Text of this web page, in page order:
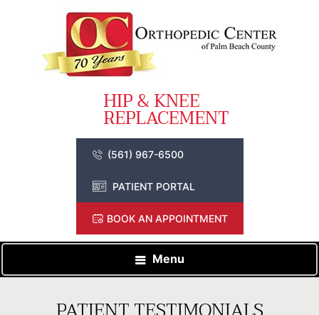
(561) 967-6500
PATIENT PORTAL
BOOK AN APPOINTMENT
Menu